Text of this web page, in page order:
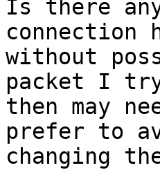
Is there
connection
without
packet I
then may
prefer to
changing